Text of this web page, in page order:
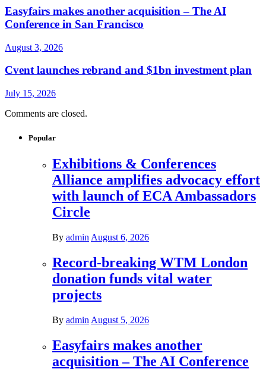
Easyfairs makes another acquisition – The AI
Conference in San Francisco
August 3, 2026
Cvent launches rebrand and $1bn investment plan
July 15, 2026
Comments are closed.
Popular
Exhibitions & Conferences
Alliance amplifies advocacy effort
with launch of ECA Ambassadors
Circle
By admin August 6, 2026
Record-breaking WTM London
donation funds vital water
projects
By admin August 5, 2026
Easyfairs makes another
acquisition – The AI Conference